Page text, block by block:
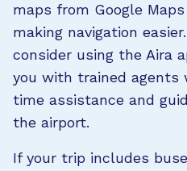
maps from Google
making navigation
consider using the Aira
you with trained agents
time assistance and
the airport.
If your trip includes